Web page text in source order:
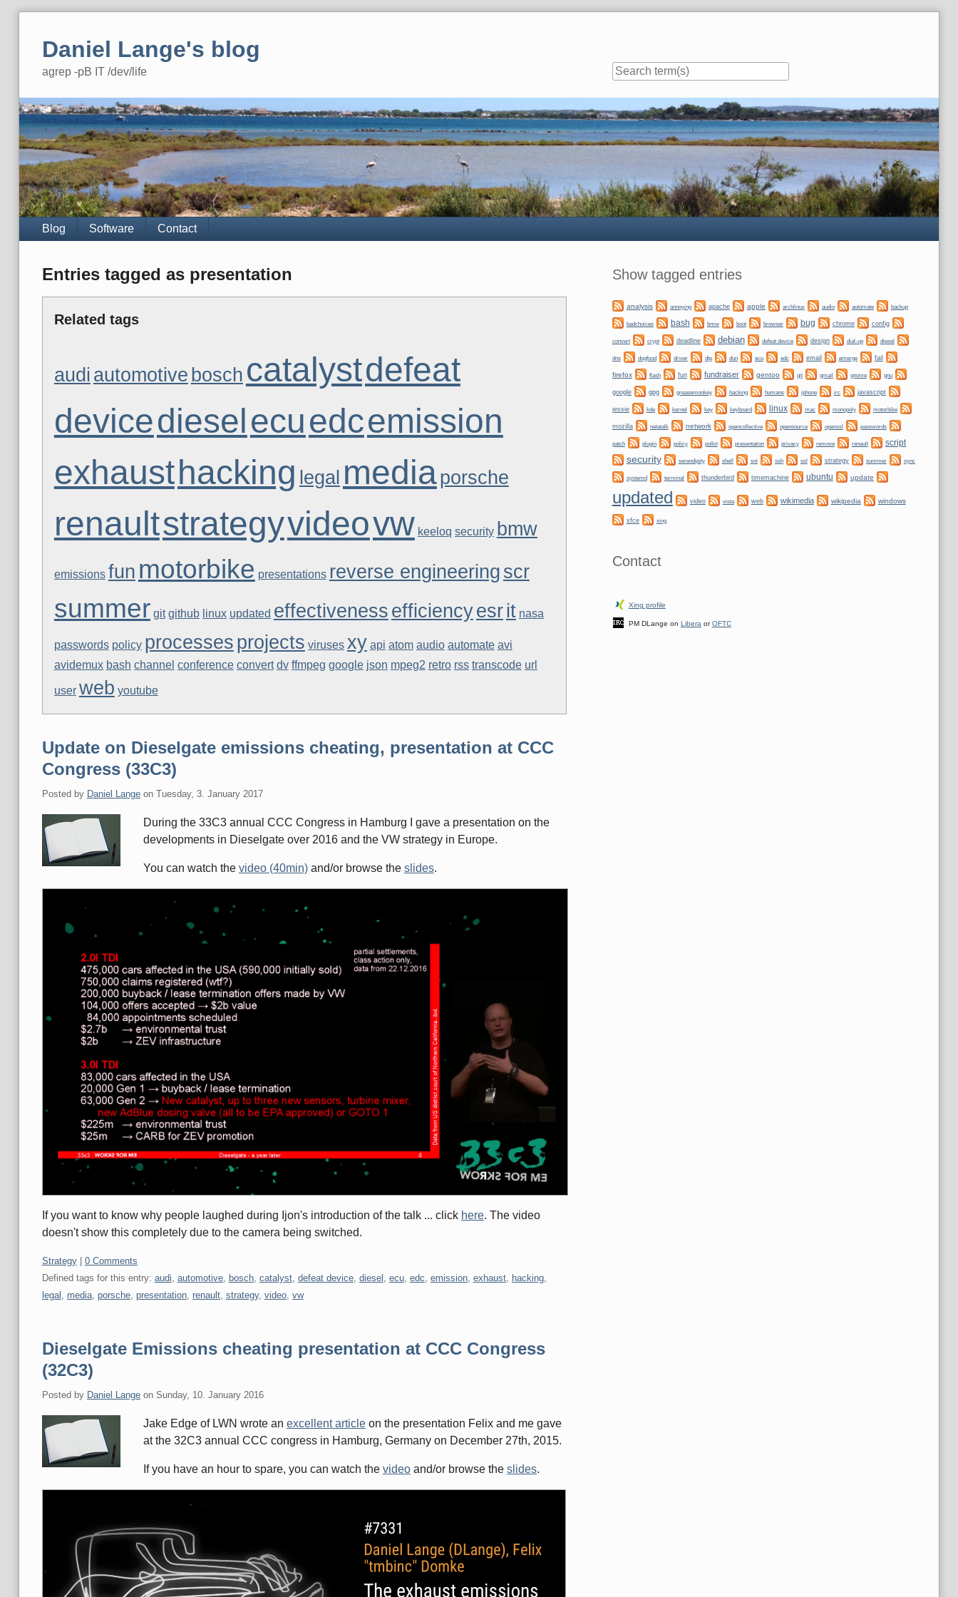
Daniel Lange's blog
agrep -pB IT /dev/life
Navigation
Blog Software Contact
Entries tagged as presentation
Related tags
audi automotive bosch catalystdefeat
devicedieselecuedcemission
exhausthacking legal mediaporsche
renaultstrategyvideovw keeloq security bmw
emissions fun motorbike presentations reverse engineering scr
summer git github linux updated effectiveness efficiencyesrit nasa
passwords policy processes projects viruses xy api atom audio automate avi
avidemux bash channel conference convert dv ffmpeg google json mpeg2 retro rss transcode url
user web youtube
Update on Dieselgate emissions cheating, presentation at CCC
Congress (33C3)
Posted by Daniel Langeon Tuesday, 3. January 2017
During the 33C3 annual CCC Congress in Hamburg I gave a presentation on the
developments in Dieselgate over 2016 and the VW strategy in Europe.
You can watch the video (40min)and/or browse the slides.
If you want to know why people laughed during Ijon's introduction of the talk ... click here. The video
doesn't show this completely due to the camera being switched.
Categories:
Strategy| 0 Comments
Defined tags for this entry: audi automotive, bosch, catalyst, defeat device, diesel ecu, edc emission, exhaust, hacking,
legal
media, porsche, presentation, renault, strategy, video, vw
Dieselgate Emissions cheating presentation at CCC Congress
(32C3)
Posted by Daniel Langeon Sunday, 10. January 2016
Jake Edge of LWN wrote an excellent articleon the presentation Felix and me gave
at the 32C3 annual CCC congress in Hamburg, Germany on December 27th, 2015.
If you have an hour to spare, you can watch the videoand/or browse the slides.
Sidebar
Show tagged entries
analysis annoying apache apple archlinux audio automate backup
badchoices bash bmw boot browser bug chrome config
convert crypt deadline debian defeat device design dial-up diesel
dns dogfood driver dtp dun ecu edc email emerge fail
firefox flash fun fundraiser gentoo git gmail gnome gnu
google gpg greasemonkey hacking humans iphone irc javascript
jessie kde kernel key keyboard linux mac monopoly motorbike
mozilla netatalk network opencollective opensource openssl passwords
patch plugin policy polkit presentation privacy remove renault script
security serendipity shell sni ssh ssl strategy summer sync
systemd terminal thunderbird timemachine ubuntu update
updated video vista web wikimedia wikipedia windows
xfce xing
Contact
Xing profile
PM DLange on Libera orOFTC